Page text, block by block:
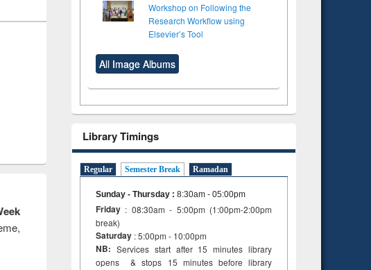
Workshop on Following the
Research Workflow using
Elsevier’s Tool
All Image Albums
Library Timings
Regular Semester Break Ramadan
Sunday - Thursday : 8:30am - 05:00pm
Friday : 08:30am - 5:00pm (1:00pm-2:00pm
break)
Saturday : 5:00pm - 10:00pm
NB: Services start after 15 minutes library
opens & stops 15 minutes before library